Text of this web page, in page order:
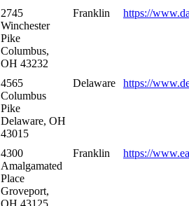
2745
Winchester
Pike
Columbus,
OH 43232
Franklin https://
4565
Columbus
Pike
Delaware, OH
43015
Delaware https://
4300
Amalgamated
Place
Groveport,
OH 43125
Franklin https://